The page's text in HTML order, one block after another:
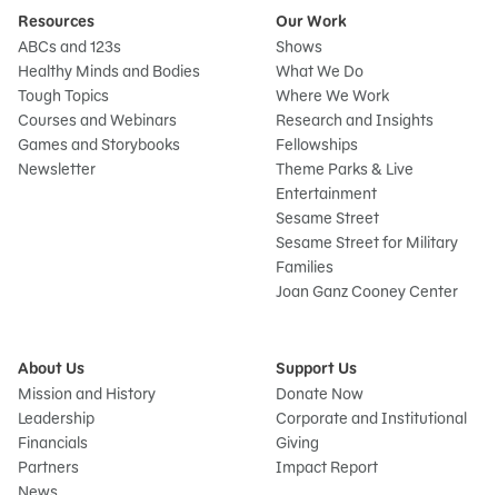
Resources
ABCs and 123s
Healthy Minds and Bodies
Tough Topics
Courses and Webinars
Games and Storybooks
Newsletter
Our Work
Shows
What We Do
Where We Work
Research and Insights
Fellowships
Theme Parks & Live
Entertainment
Sesame Street
Sesame Street for Military
Families
Joan Ganz Cooney Center
About Us
Mission and History
Leadership
Financials
Partners
Support Us
Donate Now
Corporate and Institutional
Giving
Impact Report